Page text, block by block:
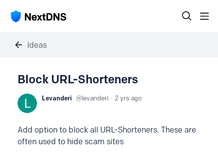
Ideas
Block URL-Shorteners
Levanderi levanderi 2 yrs ago
Add option to block all URL-Shorteners. These are
often used to hide scam sites